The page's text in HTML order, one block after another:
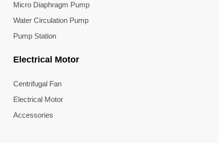
Micro Diaphragm Pump
Water Circulation Pump
Pump Station
Electrical Motor
Centrifugal Fan
Electrical Motor
Accessories